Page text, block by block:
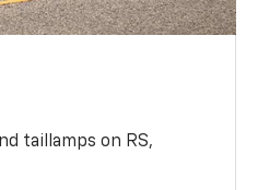
taillamps on RS,